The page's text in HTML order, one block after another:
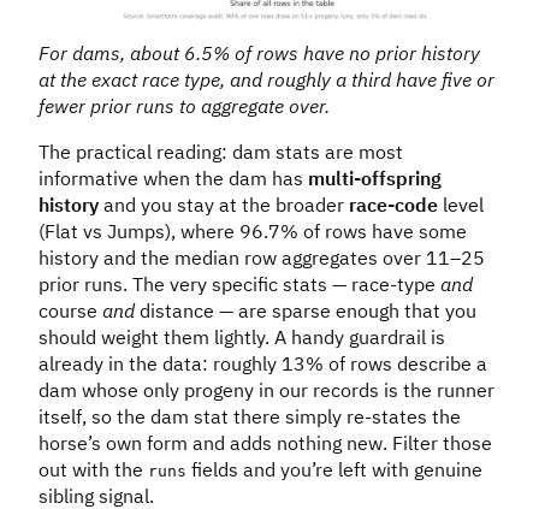
For dams, about 6.5% of rows have no prior history
at the exact race type, and roughly a third have five or
fewer prior runs to aggregate over.
The practical reading: dam stats are most
informative when the dam has multi-offspring
history and you stay at the broader race-code level
(Flat vs Jumps), where 96.7% of rows have some
history and the median row aggregates over 11–25
prior runs. The very specific stats — race-type and
course anddistance — are sparse enough that you
should weight them lightly. A handy guardrail is
already in the data: roughly 13% of rows describe a
dam whose only progeny in our records is the runner
itself, so the dam stat there simply re-states the
horse’s own form and adds nothing new. Filter those
out with the runs fields and you’re left with genuine
sibling signal.